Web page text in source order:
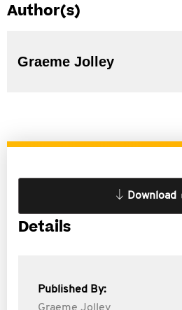
Author(s)
Graeme Jolley
Download
Details
Published By: